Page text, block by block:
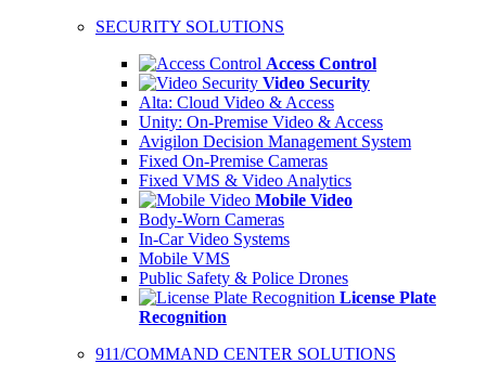
SECURITY SOLUTIONS
Access Control
Video Security
Alta: Cloud Video & Access
Unity: On-Premise Video & Access
Avigilon Decision Management System
Fixed On-Premise Cameras
Fixed VMS & Video Analytics
Mobile Video
Body-Worn Cameras
In-Car Video Systems
Mobile VMS
Public Safety & Police Drones
License Plate
Recognition
911/COMMAND CENTER SOLUTIONS